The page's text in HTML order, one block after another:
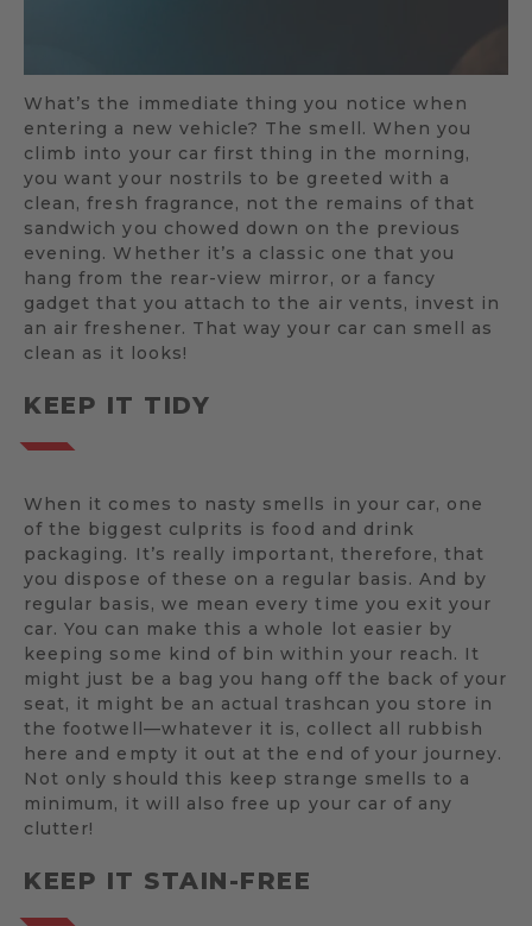
What’s the immediate thing you notice when
entering a new vehicle? The smell. When you
climb into your car first thing in the morning,
you want your nostrils to be greeted with a
clean, fresh fragrance, not the remains of that
sandwich you chowed down on the previous
evening. Whether it’s a classic one that you
hang from the rear-view mirror, or a fancy
gadget that you attach to the air vents, invest in
an air freshener. That way your car can smell as
clean as it looks!
KEEP IT TIDY
When it comes to nasty smells in your car, one
of the biggest culprits is food and drink
packaging. It’s really important, therefore, that
you dispose of these on a regular basis. And by
regular basis, we mean every time you exit your
car. You can make this a whole lot easier by
keeping some kind of bin within your reach. It
might just be a bag you hang off the back of your
seat, it might be an actual trashcan you store in
the footwell—whatever it is, collect all rubbish
here and empty it out at the end of your journey.
Not only should this keep strange smells to a
minimum, it will also free up your car of any
clutter!
KEEP IT STAIN-FREE